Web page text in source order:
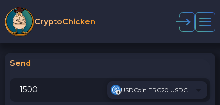
CryptoChicken
Send
USDCoin ERC20 USDC